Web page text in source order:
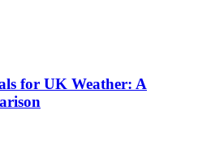
for UK Weather: A